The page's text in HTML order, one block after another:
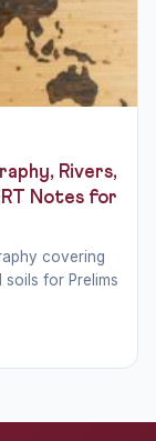
Rivers,
Notes for
covering
for Prelims